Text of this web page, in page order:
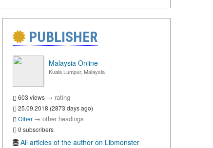
PUBLISHER
Malaysia Online
Kuala Lumpur, Malaysia
603 views → rating
25.09.2018 (2873 days ago)
Other → other headings
0 subscribers
All articles of the author on Libmonster